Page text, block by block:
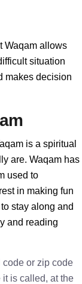
Waqam allows
situation
makes decision
is a spiritual
are. Waqam has
used to
in making fun
stay along and
and reading
code or zip code
is called, at the